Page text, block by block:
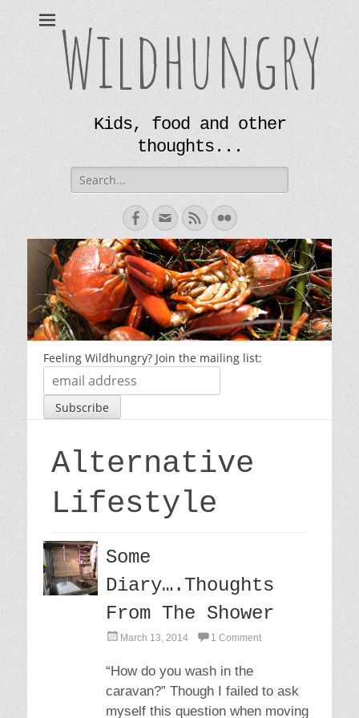
Wildhungry
Kids, food and other
thoughts...
Search
for:
Facebook
Email Feed Flickr
Feeling Wildhungry? Join the mailing list:
Alternative
Lifestyle
Some
Diary….thoughts
From The Shower
P
s
e
d
March 13, 2014 1 Comment
“How do you wash in the
caravan?” Though I failed to ask
myself this question when moving